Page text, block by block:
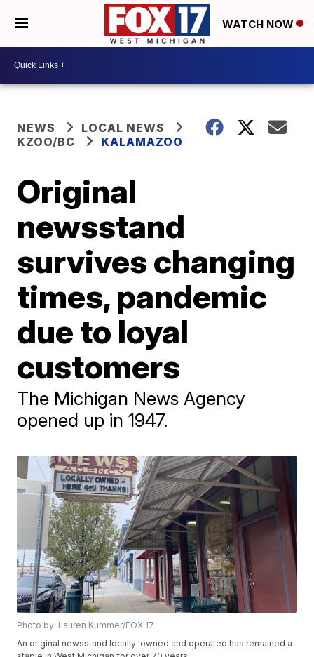
WATCH NOW
NEWS
LOCAL NEWS
KZOO/BC
KALAMAZOO
Original
newsstand
survives changing
times, pandemic
due to loyal
customers
The Michigan News Agency
opened up in 1947.
Photo by: Lauren Kummer/FOX 17
An original newsstand locally-owned and operated has remained a